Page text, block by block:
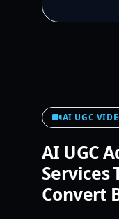
AI UGC
AI UGC
Services
Convert